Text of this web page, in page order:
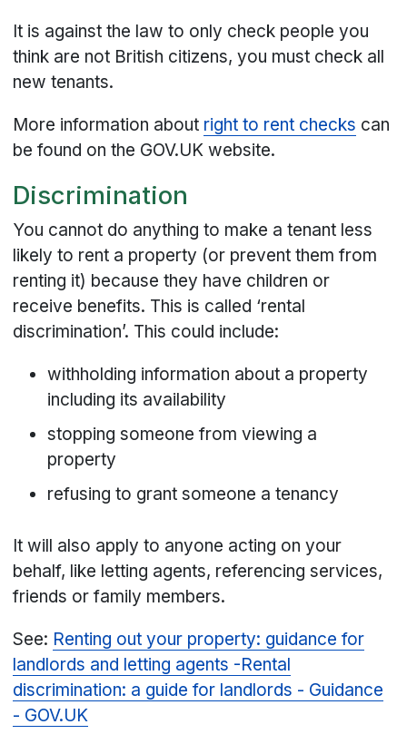
It is against the law to only check people you
think are not British citizens, you must check all
new tenants.
More information about right to rent checks can
be found on the GOV.UK website.
Discrimination
You cannot do anything to make a tenant less
likely to rent a property (or prevent them from
renting it) because they have children or
receive benefits. This is called ‘rental
discrimination’. This could include:
withholding information about a property
including its availability
stopping someone from viewing a
property
refusing to grant someone a tenancy
It will also apply to anyone acting on your
behalf, like letting agents, referencing services,
friends or family members.
See: Renting out your property: guidance for
landlords and letting agents -Rental
discrimination: a guide for landlords - Guidance
- GOV.UK